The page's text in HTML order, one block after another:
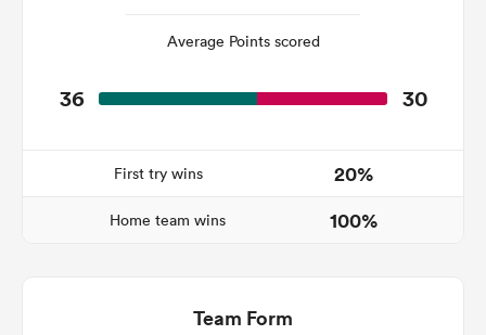
Average Points scored
36 30
First try wins 20%
Home team wins 100%
Team Form